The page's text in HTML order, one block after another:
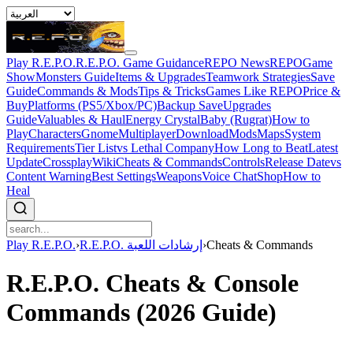
Play R.E.P.O.R.E.P.O. Game GuidanceREPO NewsREPOGame
ShowMonsters GuideItems & UpgradesTeamwork StrategiesSave
GuideCommands & ModsTips & TricksGames Like REPOPrice &
BuyPlatforms (PS5/Xbox/PC)Backup SaveUpgrades
GuideValuables & HaulEnergy CrystalBaby (Rugrat)How to
PlayCharactersGnomeMultiplayerDownloadModsMapsSystem
RequirementsTier Listvs Lethal CompanyHow Long to BeatLatest
UpdateCrossplayWikiCheats & CommandsControlsRelease Datevs
Content WarningBest SettingsWeaponsVoice ChatShopHow to
Heal
Play R.E.P.O.› R.E.P.O. إرشادات اللعبة ›Cheats & Commands
R.E.P.O. Cheats & Console
Commands (2026 Guide)